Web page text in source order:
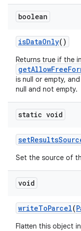
boolean
isDataOnly()
Returns true if the
is null or empty, and
null and not empty.
static void
setResults
Set the source of
void
writeToParcel(
Flatten this object